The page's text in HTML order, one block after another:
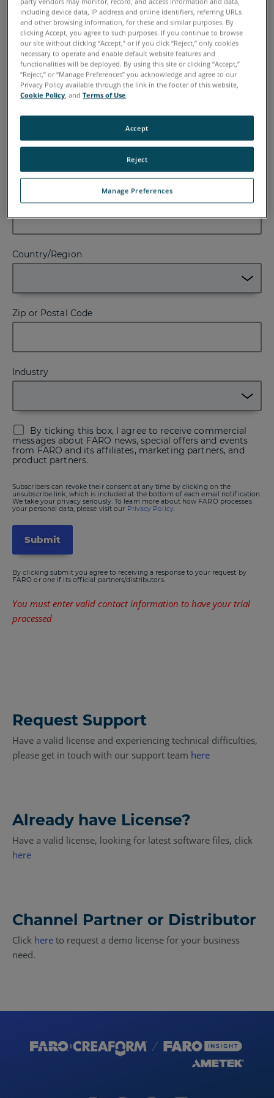
First Name
Last Name
Country/Region
Zip or Postal Code
Industry
By ticking this box, I agree to receive commercial
messages about FARO news, special offers and events
from FARO and its affiliates, marketing partners, and
product partners.
Subscribers can revoke their consent at any time by clicking on the
unsubscribe link, which is included at the bottom of each email notification.
We take your privacy seriously. To learn more about how FARO processes
your personal data, please visit our Privacy Policy.
By clicking submit you agree to receiving a response to your request by
FARO or one if its official partners/distributors.
You must enter valid contact information to have your trial
processed
Request Support
Have a valid license and experiencing technical difficulties,
please get in touch with our support team here
Already have License?
Have a valid license, looking for latest software files, click
here
Channel Partner or Distributor
Click here to request a demo license for your business
need.
including device data, IP address and online identifiers, referring URLs
and other browsing information, for these and similar purposes. By
clicking Accept, you agree to such purposes. If you continue to browse
our site without clicking “Accept,” or if you click “Reject,” only cookies
necessary to operate and enable default website features and
functionalities will be deployed. By using this site or clicking “Accept,”
“Reject,” or “Manage Preferences” you acknowledge and agree to our
Privacy Policy available through the link in the footer of this website,
Cookie Policy, andTerms of Use.
Manage Preferences
Reject
Accept